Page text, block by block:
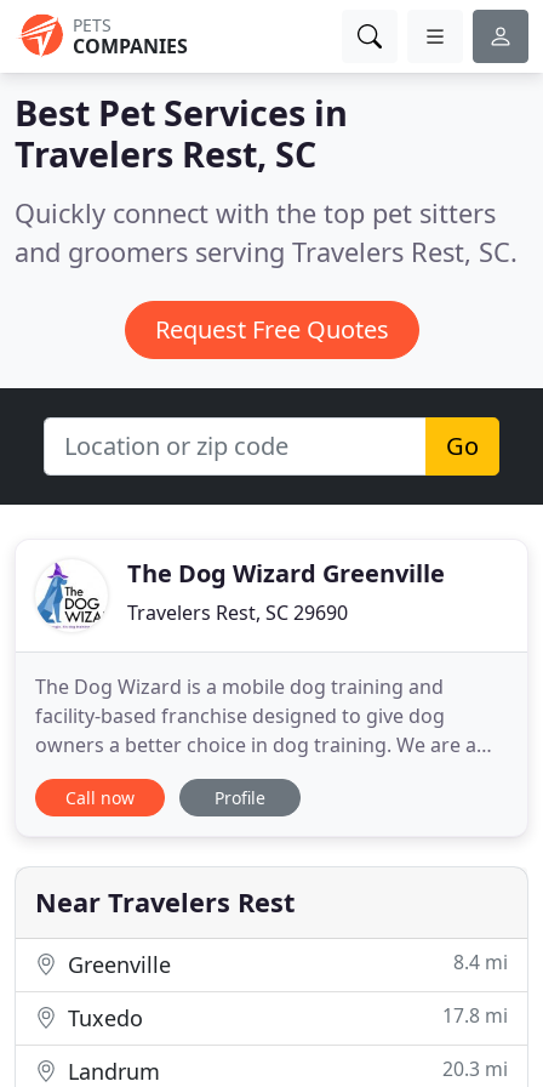
PETS
COMPANIES
Best Pet Services in
Travelers Rest, SC
Quickly connect with the top pet sitters
and groomers serving Travelers Rest, SC.
Request Free Quotes
Go
The Dog Wizard Greenville
Travelers Rest, SC 29690
The Dog Wizard is a mobile dog training and
facility-based franchise designed to give dog
owners a better choice in dog training. We are a
company that focuses on the individual needs of
the dog and the dog owner. The Dog Wizard uses a
on the learning style of the dog in front of us. We
then teach pet
Call now Profile
Near Travelers Rest
Greenville 8.4 mi
Tuxedo 17.8 mi
Landrum 20.3 mi